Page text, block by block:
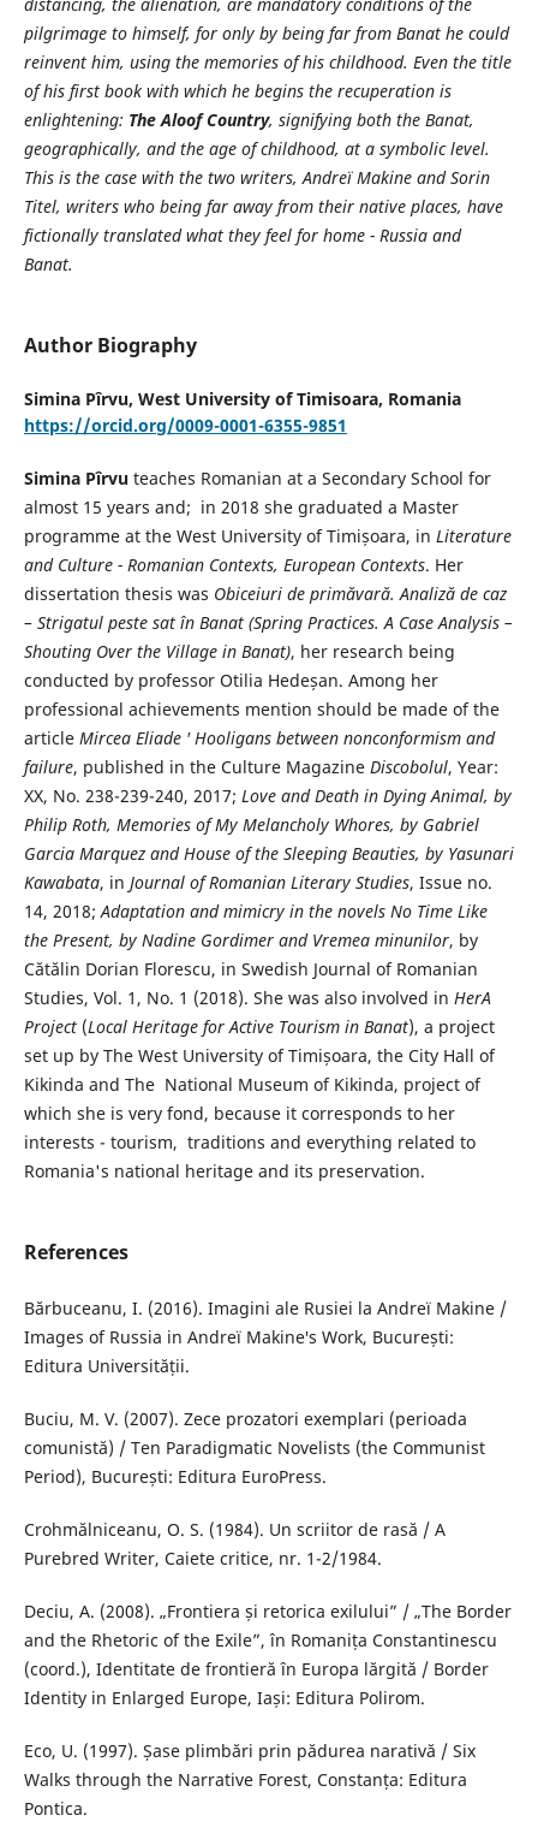
pilgrimage to himself, for only by being far from Banat he could
reinvent him, using the memories of his childhood. Even the title
of his first book with which he begins the recuperation is
enlightening: The Aloof Country, signifying both the Banat,
geographically, and the age of childhood, at a symbolic level.
This is the case with the two writers, Andreï Makine and Sorin
Titel, writers who being far away from their native places, have
fictionally translated what they feel for home - Russia and
Banat.
Author Biography
Simina Pîrvu, West University of Timisoara, Romania
https://orcid.org/0009-0001-6355-9851
Simina Pîrvuteaches Romanian at a Secondary School for
almost 15 years and; in 2018 she graduated a Master
programme at the West University of Timișoara, in Literature
and Culture - Romanian Contexts, European Contexts. Her
dissertation thesis was Obiceiuri de primăvară. Analiză de caz
– Strigatul peste sat în Banat (Spring Practices. A Case Analysis –
Shouting Over the Village in Banat), her research being
conducted by professor Otilia Hedeșan. Among her
professional achievements mention should be made of the
article Mircea Eliade ' Hooligans between nonconformism and
failure, published in the Culture Magazine Discobolul, Year:
XX, No. 238-239-240, 2017; Love and Death in Dying Animal, by
Philip Roth, Memories of My Melancholy Whores, by Gabriel
Garcia Marquez and House of the Sleeping Beauties, by Yasunari
Kawabata, in Journal of Romanian Literary Studies, Issue no.
14, 2018;Adaptation and mimicry in the novels No Time Like
the Present, by Nadine Gordimer and Vremea minunilor, by
Cătălin Dorian Florescu, in Swedish Journal of Romanian
Studies, Vol. 1, No. 1 (2018). She was also involved in HerA
Project(Local Heritage for Active Tourism in Banat), a project
set up by The West University of Timișoara, the City Hall of
Kikinda and The National Museum of Kikinda, project of
which she is very fond, because it corresponds to her
interests - tourism, traditions and everything related to
Romania's national heritage and its preservation.
References
Bărbuceanu, I. (2016). Imagini ale Rusiei la Andreï Makine /
Images of Russia in Andreï Makine′s Work, București:
Editura Universității.
Buciu, M. V. (2007). Zece prozatori exemplari (perioada
comunistă) / Ten Paradigmatic Novelists (the Communist
Period), București: Editura EuroPress.
Crohmălniceanu, O. S. (1984). Un scriitor de rasă / A
Purebred Writer, Caiete critice, nr. 1-2/1984.
Deciu, A. (2008). „Frontiera și retorica exilului” / „The Border
and the Rhetoric of the Exile”, în Romanița Constantinescu
(coord.), Identitate de frontieră în Europa lărgită / Border
Identity in Enlarged Europe, Iași: Editura Polirom.
Eco, U. (1997). Șase plimbări prin pădurea narativă / Six
Walks through the Narrative Forest, Constanța: Editura
Pontica.